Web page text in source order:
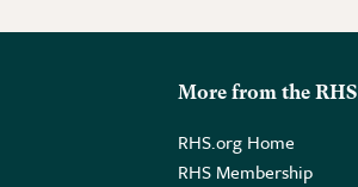
More from the RHS
RHS.org Home
RHS Membership